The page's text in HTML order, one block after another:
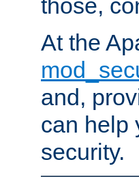
those,
At the
and,
can help
security.